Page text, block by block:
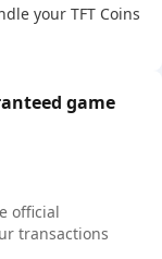
your TFT Coins
game
official
transactions